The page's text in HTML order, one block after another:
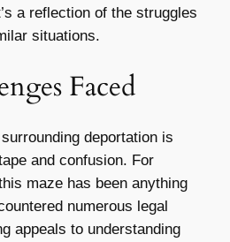
a reflection of the struggles
situations.
Faced
deportation is
and confusion. For
maze has been anything
numerous legal
appeals to understanding